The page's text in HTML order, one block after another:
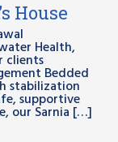
House
Health,
clients
Bedded
stabilization
supportive
our Sarnia […]